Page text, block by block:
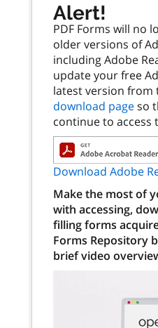
Alert!
PDF Forms will no
older versions of
including Adobe
update your free
latest version from
download pageso
continue to access
Download Adobe
Make the most of
with accessing,
filling forms
Forms Repository
brief video